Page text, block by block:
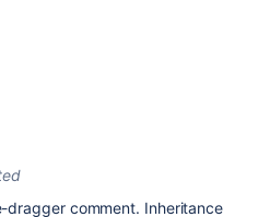
dragger comment. Inheritance